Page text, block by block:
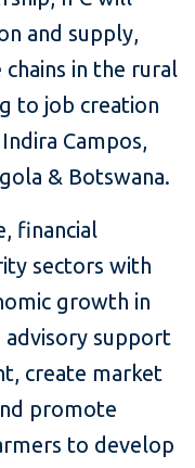
and supply,
in the rural
to job creation
Campos,
& Botswana.
financial
sectors with
growth in
advisory support
create market
promote
to develop